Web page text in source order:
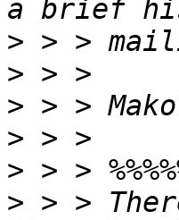
>
>
>
>
>
> > >